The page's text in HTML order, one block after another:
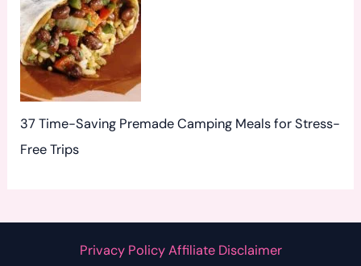
37 Time-Saving Premade Camping Meals for Stress-
Free Trips
Privacy Policy Affiliate Disclaimer